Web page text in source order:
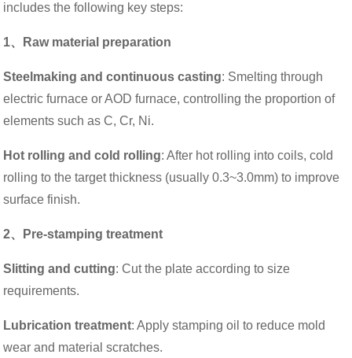
includes the following key steps:
1、Raw material preparation
Steelmaking and continuous casting: Smelting through
electric furnace or AOD furnace, controlling the proportion of
elements such as C, Cr, Ni.
Hot rolling and cold rolling: After hot rolling into coils, cold
rolling to the target thickness (usually 0.3~3.0mm) to improve
surface finish.
2、Pre-stamping treatment
Slitting and cutting: Cut the plate according to size
requirements.
Lubrication treatment: Apply stamping oil to reduce mold
wear and material scratches.